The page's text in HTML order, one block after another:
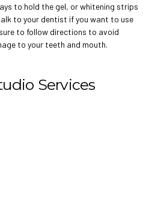
to hold the gel, or whitening strips
to your dentist if you want to use
to follow directions to avoid
to your teeth and mouth.
Services